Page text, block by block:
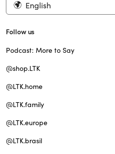
English
Follow us
Podcast: More to Say
@shop.LTK
@LTK.home
@LTK.family
@LTK.europe
@LTK.brasil